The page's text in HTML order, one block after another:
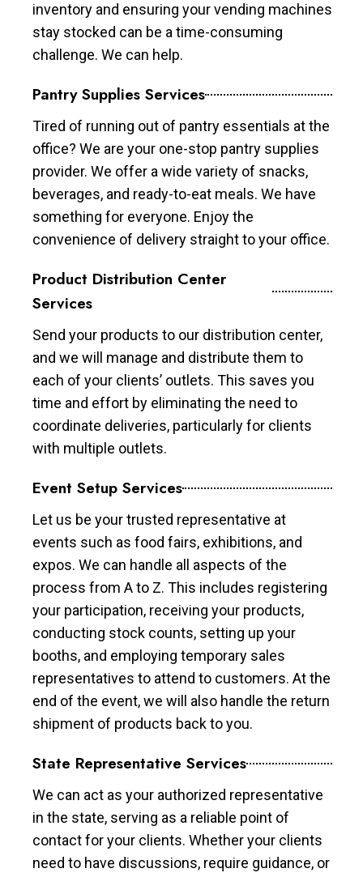
inventory and ensuring your vending machines
stay stocked can be a time-consuming
challenge. We can help.
Pantry Supplies Services
Tired of running out of pantry essentials at the
office? We are your one-stop pantry supplies
provider. We offer a wide variety of snacks,
beverages, and ready-to-eat meals. We have
something for everyone. Enjoy the
convenience of delivery straight to your office.
Product Distribution Center
Services
Send your products to our distribution center,
and we will manage and distribute them to
each of your clients’ outlets. This saves you
time and effort by eliminating the need to
coordinate deliveries, particularly for clients
with multiple outlets.
Event Setup Services
Let us be your trusted representative at
events such as food fairs, exhibitions, and
expos. We can handle all aspects of the
process from A to Z. This includes registering
your participation, receiving your products,
conducting stock counts, setting up your
booths, and employing temporary sales
representatives to attend to customers. At the
end of the event, we will also handle the return
shipment of products back to you.
State Representative Services
We can act as your authorized representative
in the state, serving as a reliable point of
contact for your clients. Whether your clients
need to have discussions, require guidance, or